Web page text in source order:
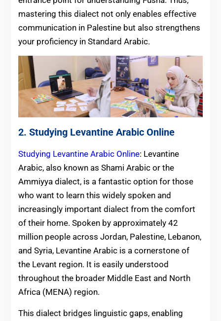
mastering this dialect not only enables effective
communication in Palestine but also strengthens
your proficiency in Standard Arabic.
2. Studying Levantine Arabic Online
Studying Levantine Arabic Online: Levantine
Arabic, also known as Shami Arabic or the
Ammiyya dialect, is a fantastic option for those
who want to learn this widely spoken and
increasingly important dialect from the comfort
of their home. Spoken by approximately 42
million people across Jordan, Palestine, Lebanon,
and Syria, Levantine Arabic is a cornerstone of
the Levant region. It is easily understood
throughout the broader Middle East and North
Africa (MENA) region.
This dialect bridges linguistic gaps, enabling